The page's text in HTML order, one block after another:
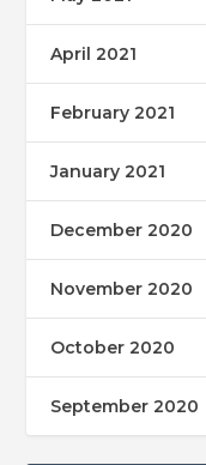
April 2021
February 2021
January 2021
December 2020
November 2020
October 2020
September 2020